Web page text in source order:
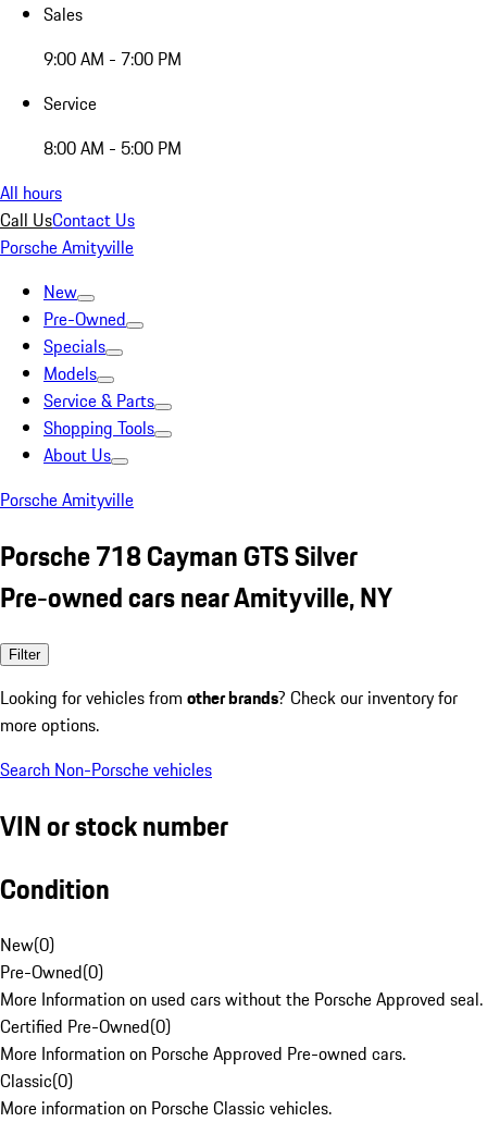
Sales
9:00 AM - 7:00 PM
Service
8:00 AM - 5:00 PM
All hours
Call UsContact Us
Porsche Amityville
New
Pre-Owned
Specials
Models
Service & Parts
Shopping Tools
About Us
Porsche Amityville
Porsche 718 Cayman GTS Silver
Pre-owned cars near Amityville, NY
Filter
Looking for vehicles from other brands? Check our inventory for
more options.
Search Non-Porsche vehicles
VIN or stock number
Condition
New(0)
Pre-Owned(0)
More Information on used cars without the Porsche Approved seal.
Certified Pre-Owned(0)
More Information on Porsche Approved Pre-owned cars.
Classic(0)
More information on Porsche Classic vehicles.